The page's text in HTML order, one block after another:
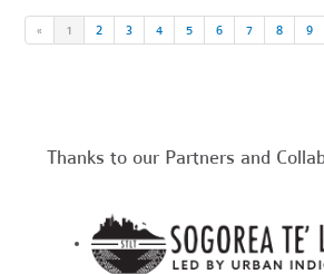
« 1 2 3 4 5 6 7 8 9
Thanks to our Partners and